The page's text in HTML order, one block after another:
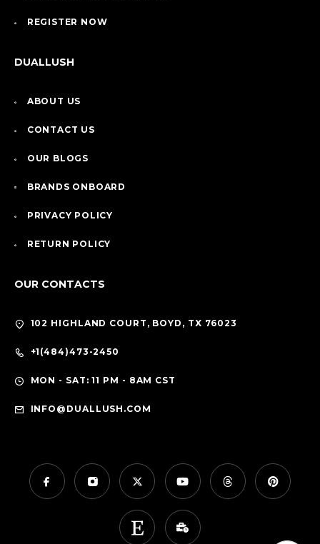
REGISTER NOW
DUALLUSH
ABOUT US
CONTACT US
OUR BLOGS
BRANDS ONBOARD
PRIVACY POLICY
RETURN POLICY
OUR CONTACTS
102 HIGHLAND COURT, BOYD, TX 76023
+1(484)473-2450
MON - SAT: 11 PM - 8AM CST
INFO@DUALLUSH.COM